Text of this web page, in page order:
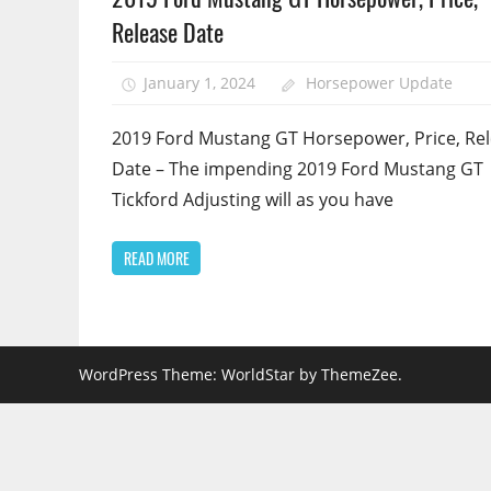
Release Date
January 1, 2024 Horsepower Update
2019 Ford Mustang GT Horsepower, Price,
Date – The impending 2019 Ford Mustang GT
Tickford Adjusting will as you have
READ MORE
WordPress Theme: WorldStar by ThemeZee.